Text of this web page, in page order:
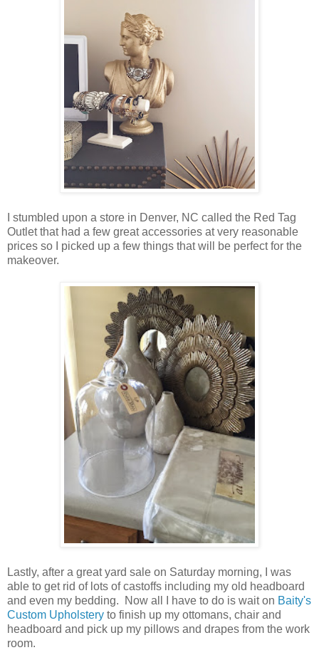
I stumbled upon a store in Denver, NC called the Red Tag
Outlet that had a few great accessories at very reasonable
prices so I picked up a few things that will be perfect for the
makeover.
Lastly, after a great yard sale on Saturday morning, I was
able to get rid of lots of castoffs including my old headboard
and even my bedding. Now all I have to do is wait on Baity's
Custom Upholstery to finish up my ottomans, chair and
headboard and pick up my pillows and drapes from the work
room.